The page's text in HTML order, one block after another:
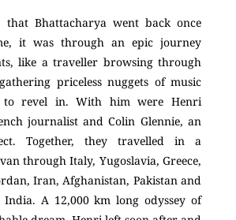
Bhattacharya went back once
it was through an epic journey
like a traveller browsing through
priceless nuggets of music
revel in. With him were Henri
journalist and Colin Glennie, an
Together, they travelled in a
through Italy, Yugoslavia, Greece,
Iran, Afghanistan, Pakistan and
A 12,000 km long odyssey of